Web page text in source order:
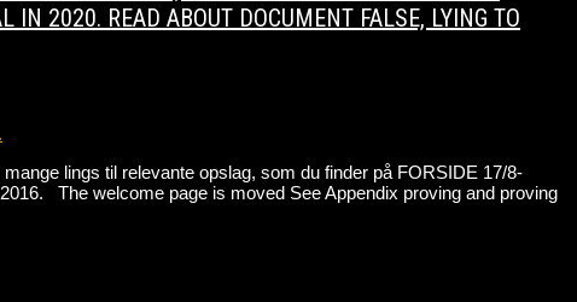
2020. READ ABOUT DOCUMENT FALSE, LYING TO
lings til relevante opslag, som du finder på FORSIDE 17/8-
The welcome page is moved See Appendix proving and proving